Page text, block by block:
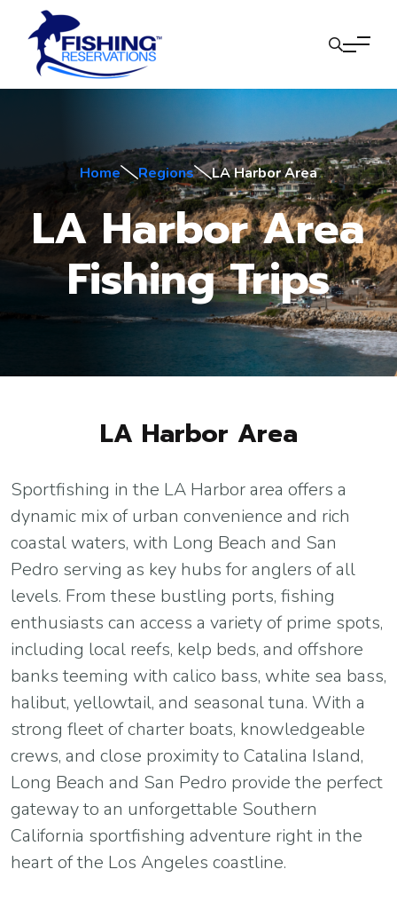
Home Regions LA Harbor Area
LA Harbor Area
Fishing Trips
LA Harbor Area
Sportfishing in the LA Harbor area offers a
dynamic mix of urban convenience and rich
coastal waters, with Long Beach and San
Pedro serving as key hubs for anglers of all
levels. From these bustling ports, fishing
enthusiasts can access a variety of prime spots,
including local reefs, kelp beds, and offshore
banks teeming with calico bass, white sea bass,
halibut, yellowtail, and seasonal tuna. With a
strong fleet of charter boats, knowledgeable
crews, and close proximity to Catalina Island,
Long Beach and San Pedro provide the perfect
gateway to an unforgettable Southern
California sportfishing adventure right in the
heart of the Los Angeles coastline.